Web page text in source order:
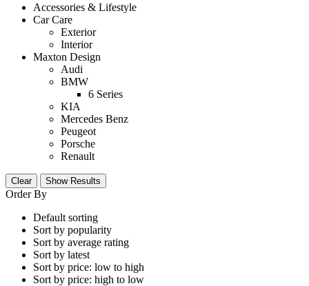
Accessories & Lifestyle
Car Care
Exterior
Interior
Maxton Design
Audi
BMW
6 Series
KIA
Mercedes Benz
Peugeot
Porsche
Renault
Clear Show Results
Order By
Default sorting
Sort by popularity
Sort by average rating
Sort by latest
Sort by price: low to high
Sort by price: high to low